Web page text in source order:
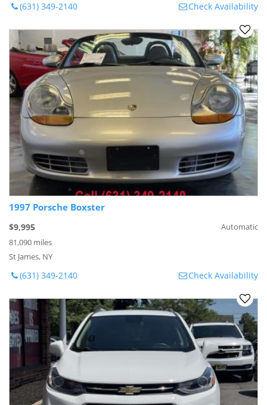
(631) 349-2140 Check Availability
1997 Porsche Boxster
$9,995
81,090 miles
St James, NY
Automatic
(631) 349-2140 Check Availability